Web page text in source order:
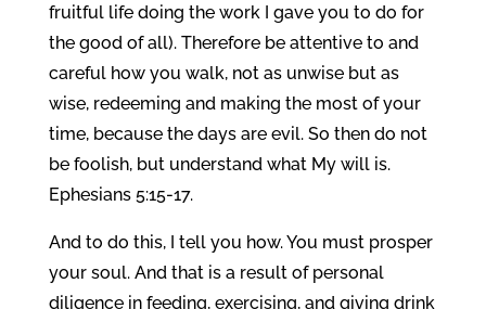
fruitful life doing the work I gave you to do for
the good of all). Therefore be attentive to and
careful how you walk, not as unwise but as
wise, redeeming and making the most of your
time, because the days are evil. So then do not
be foolish, but understand what My will is.
Ephesians 5:15-17.
And to do this, I tell you how. You must prosper
your soul. And that is a result of personal
diligence in feeding, exercising, and giving drink